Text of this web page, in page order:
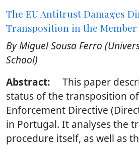
The EU Antitrust Damages
Transposition in the Member
By Miguel Sousa Ferro
School)
Abstract:
This paper
status of the transposition
Enforcement Directive
in Portugal. It analyses the
procedure itself, as well as